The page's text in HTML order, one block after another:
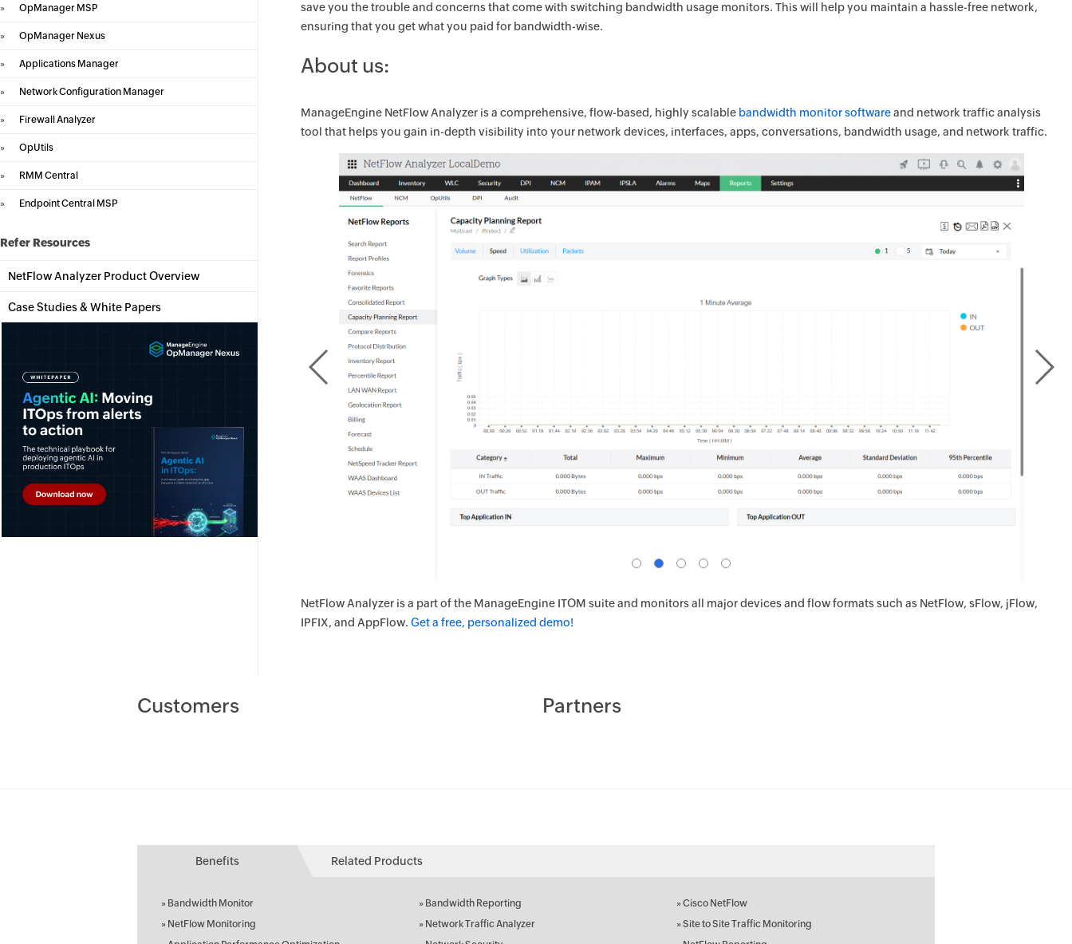
» OpManager MSP
» OpManager Nexus
» Applications Manager
» Network Configuration Manager
» Firewall Analyzer
» OpUtils
» RMM Central
» Endpoint Central MSP
Refer Resources
NetFlow Analyzer Product Overview
Case Studies & White Papers
save you the trouble and concerns that come with switching bandwidth usage monitors. This will help you maintain a hassle-free network,
ensuring that you get what you paid for bandwidth-wise.
About us:
ManageEngine NetFlow Analyzer is a comprehensive, flow-based, highly scalable bandwidth monitor softwareand network traffic analysis
tool that helps you gain in-depth visibility into your network devices, interfaces, apps, conversations, bandwidth usage, and network traffic.
NetFlow Analyzer is a part of the ManageEngine ITOM suite and monitors all major devices and flow formats such as NetFlow, sFlow, jFlow,
IPFIX, and AppFlow.Get a free, personalized demo!
Customers Partners
Benefits Related Products
» Bandwidth Monitor » Bandwidth Reporting » Cisco NetFlow
» NetFlow Monitoring » Network Traffic Analyzer » Site to Site Traffic Monitoring